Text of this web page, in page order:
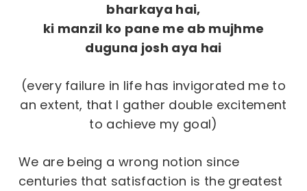
bharkaya hai,
ki manzil ko pane me ab mujhme
duguna josh aya hai
(every failure in life has invigorated me to
an extent, that I gather double excitement
to achieve my goal)
We are being a wrong notion since
centuries that satisfaction is the greatest